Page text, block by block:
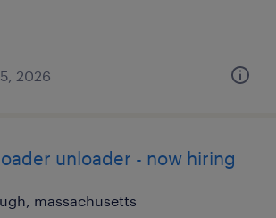
2026
unloader - now hiring
massachusetts